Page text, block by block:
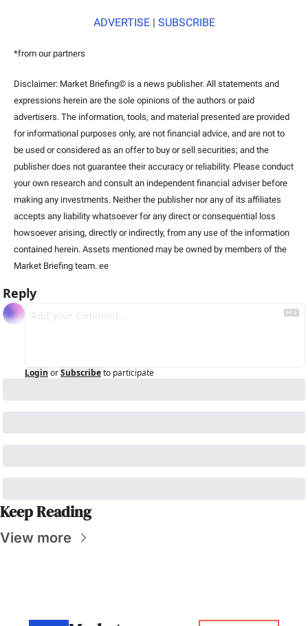
ADVERTISE | SUBSCRIBE
*from our partners
Disclaimer: Market Briefing© is a news publisher. All statements and
expressions herein are the sole opinions of the authors or paid
advertisers. The information, tools, and material presented are provided
for informational purposes only, are not financial advice, and are not to
be used or considered as an offer to buy or sell securities; and the
publisher does not guarantee their accuracy or reliability. Please conduct
your own research and consult an independent financial adviser before
making any investments. Neither the publisher nor any of its affiliates
accepts any liability whatsoever for any direct or consequential loss
howsoever arising, directly or indirectly, from any use of the information
contained herein. Assets mentioned may be owned by members of the
Market Briefing team. ee
Reply
Login orSubscribeto participate
Keep Reading
View more